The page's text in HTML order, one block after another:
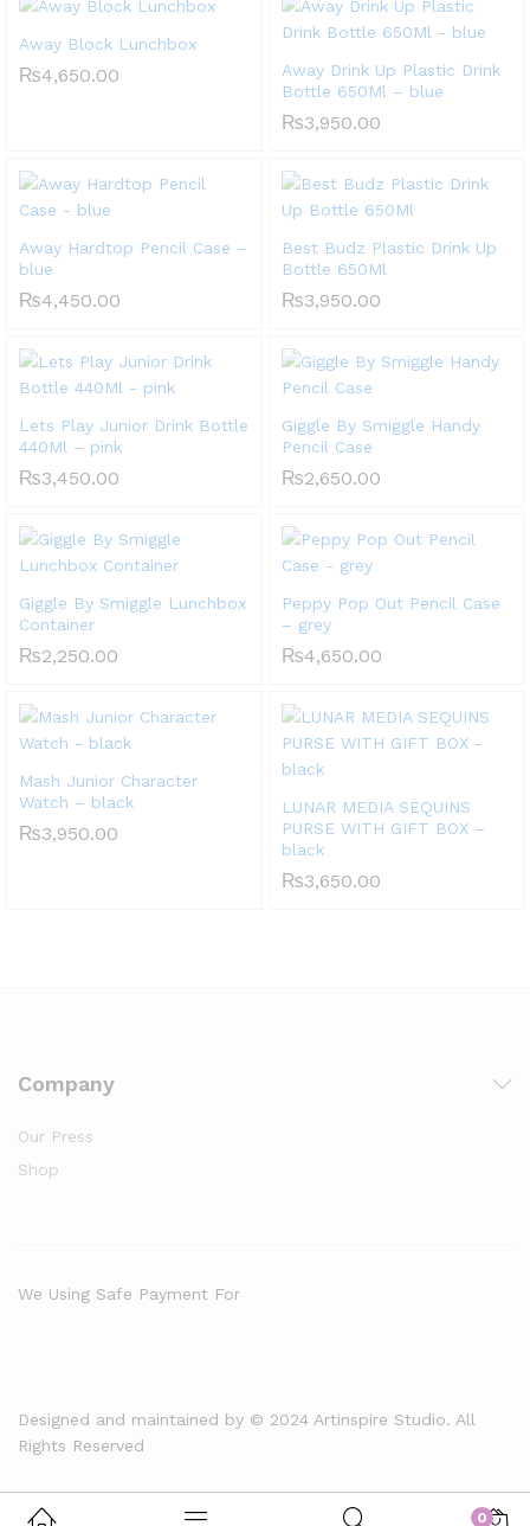
Away Block Lunchbox
₨4,650.00
Away Drink Up Plastic Drink
Bottle 650Ml – blue
₨3,950.00
Away Hardtop Pencil Case –
blue
₨4,450.00
Best Budz Plastic Drink Up
Bottle 650Ml
₨3,950.00
Lets Play Junior Drink Bottle
440Ml – pink
₨3,450.00
Giggle By Smiggle Handy
Pencil Case
₨2,650.00
Giggle By Smiggle Lunchbox
Container
₨2,250.00
Peppy Pop Out Pencil Case
– grey
₨4,650.00
Mash Junior Character
Watch – black
₨3,950.00
LUNAR MEDIA SEQUINS
PURSE WITH GIFT BOX –
black
₨3,650.00
Company
Our Press
Shop
Designed and maintained by © 2024 Artinspire Studio. All
Rights Reserved
We Using Safe Payment For
0